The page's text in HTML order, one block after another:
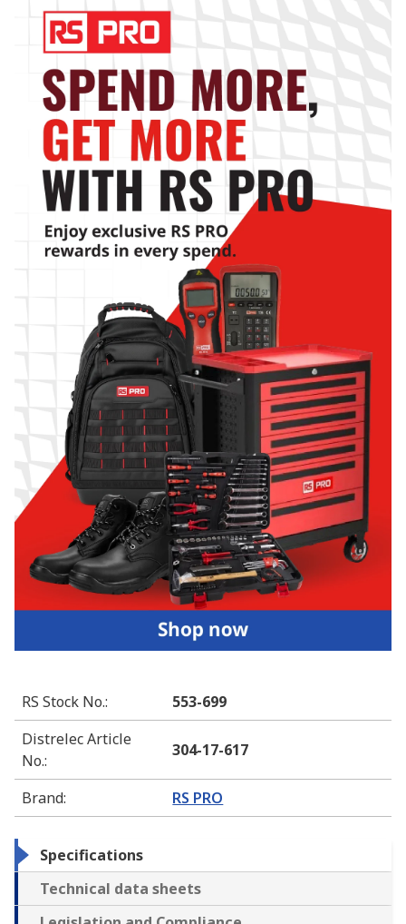
RS Stock No.:
553-699
Distrelec Article
No.:
304-17-617
Brand: RS PRO
Specifications
Technical data sheets